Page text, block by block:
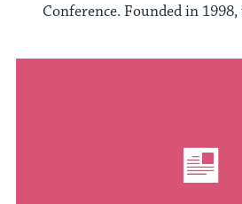
Conference. Founded in 1998,